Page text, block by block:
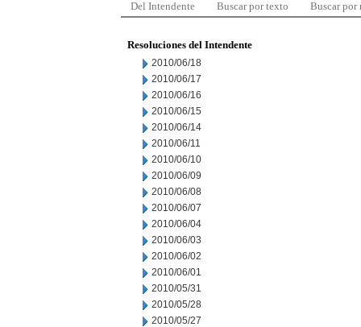
Del Intendente Buscar por texto Buscar por
Resoluciones del Intendente
2010/06/18
2010/06/17
2010/06/16
2010/06/15
2010/06/14
2010/06/11
2010/06/10
2010/06/09
2010/06/08
2010/06/07
2010/06/04
2010/06/03
2010/06/02
2010/06/01
2010/05/31
2010/05/28
2010/05/27